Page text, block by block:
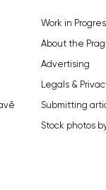
Work in
About the
Advertising
Legals &
Submitting
Stock photos